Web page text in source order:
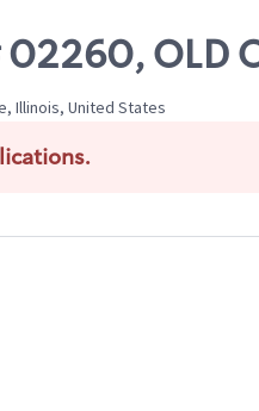
OLD
Illinois, United States